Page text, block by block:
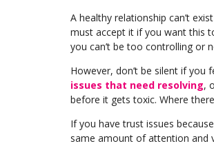
A healthy relationship can’t
must accept it if you want this
you can’t be too controlling or
However, don’t be silent if you
issues that need resolving,
before it gets toxic. Where
If you have trust issues
same amount of attention and